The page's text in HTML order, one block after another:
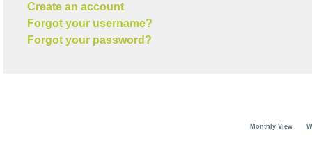
Create an account
Forgot your username?
Forgot your password?
Monthly View